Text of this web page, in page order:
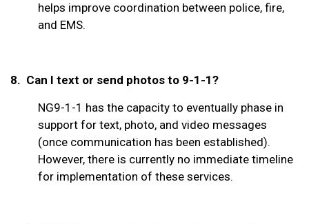
helps improve coordination between police, fire,
and EMS.
8. Can I text or send photos to 9-1-1?
NG9-1-1 has the capacity to eventually phase in
support for text, photo, and video messages
(once communication has been established).
However, there is currently no immediate timeline
for implementation of these services.